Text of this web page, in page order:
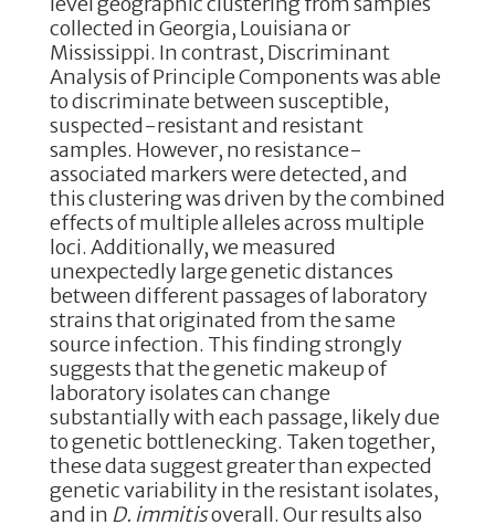
collected in Georgia, Louisiana or
Mississippi. In contrast, Discriminant
Analysis of Principle Components was able
to discriminate between susceptible,
suspected-resistant and resistant
samples. However, no resistance-
associated markers were detected, and
this clustering was driven by the combined
effects of multiple alleles across multiple
loci. Additionally, we measured
unexpectedly large genetic distances
between different passages of laboratory
strains that originated from the same
source infection. This finding strongly
suggests that the genetic makeup of
laboratory isolates can change
substantially with each passage, likely due
to genetic bottlenecking. Taken together,
these data suggest greater than expected
genetic variability in the resistant isolates,
and in D. immitisoverall. Our results also